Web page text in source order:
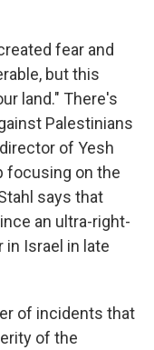
fear and
but this
land." There's
Palestinians
of Yesh
focusing on the
says that
an ultra-right-
Israel in late
of incidents that
of the